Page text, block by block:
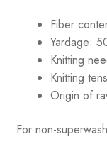
Fiber
Yardage:
Knitting
Knitting
Origin of
For non-